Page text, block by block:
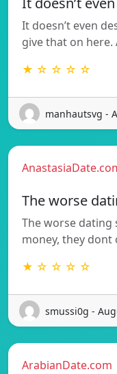
It doesn’t even
give that on here.
★ ☆ ☆ ☆ ☆
manhautsvg -
The worse
The worse dating
money, they
★ ☆ ☆ ☆ ☆
smussi0g -
ArabianDate.com